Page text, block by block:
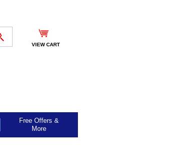
VIEW CART
Free Offers &
More